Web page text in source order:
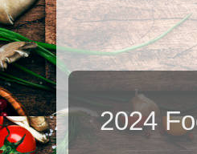
2024